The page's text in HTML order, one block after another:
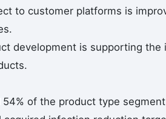
to customer platforms is
development is supporting the
of the product type